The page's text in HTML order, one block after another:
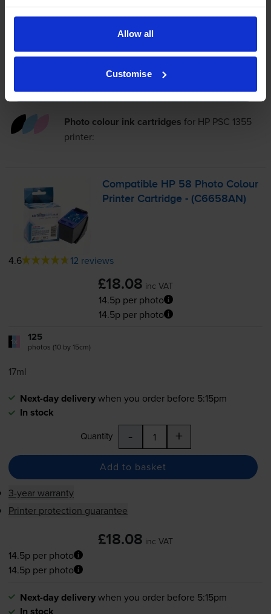
Allow all
Customise
FREE next-day deliverywhen you order before 4:15pm
Quantity - +
Add to basket
Photo colour ink cartridges for HP PSC 1355
printer:
Compatible HP 58 Photo Colour
Printer Cartridge - (C6658AN)
4.6 12 reviews
£18.08 inc VAT
14.5p per photo
14.5p per photo
1x 125
photos (10 by 15cm)
17ml
Next-day deliverywhen you order before 5:15pm
In stock
Quantity - +
Add to basket
3-year warranty
Printer protection guarantee
£18.08 inc VAT
14.5p per photo
14.5p per photo
Next-day deliverywhen you order before 5:15pm
In stock